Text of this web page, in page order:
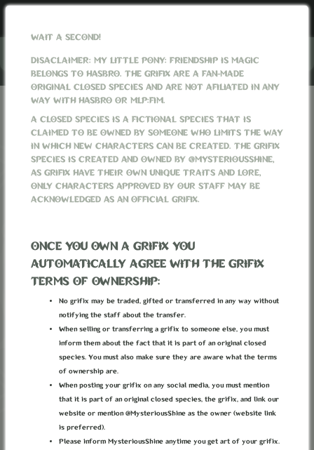
THE RED MAZE
Category:MYO Events
14 January 2025, 00:00:00
WAIT A SECOND!
DISACLAIMER: MY LITTLE PONY: FRIENDSHIP IS MAGIC
BELONGS TO HASBRO. THE GRIFIX ARE A FAN-MADE
ORIGINAL CLOSED SPECIES AND ARE NOT AFILIATED IN ANY
WAY WITH HASBRO OR MLP:FIM.
A CLOSED SPECIES IS A FICTIONAL SPECIES THAT IS
CLAIMED TO BE OWNED BY SOMEONE WHO LIMITS THE WAY
IN WHICH NEW CHARACTERS CAN BE CREATED. THE GRIFIX
SPECIES IS CREATED AND OWNED BY @MYSTERIOUSSHINE,
AS GRIFIX HAVE THEIR OWN UNIQUE TRAITS AND LORE,
ONLY CHARACTERS APPROVED BY OUR STAFF MAY BE
ACKNOWLEDGED AS AN OFFICIAL GRIFIX.
ONCE YOU OWN A GRIFIX YOU
AUTOMATICALLY AGREE WITH THE GRIFIX
TERMS OF OWNERSHIP:
No grifix may be traded, gifted or transferred in any way without
notifying the staff about the transfer.
When selling or transferring a grifix to someone else, you must
inform them about the fact that it is part of an original closed
species. You must also make sure they are aware what the terms
of ownership are.
When posting your grifix on any social media, you must mention
that it is part of an original closed species, the grifix, and link our
website or mention @MysteriousShine as the owner (website link
is preferred).
Please inform MysteriousShine anytime you get art of your grifix.